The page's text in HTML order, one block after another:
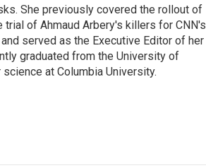
She previously covered the rollout of
trial of Ahmaud Arbery's killers for CNN's
served as the Executive Editor of her
graduated from the University of
at Columbia University.